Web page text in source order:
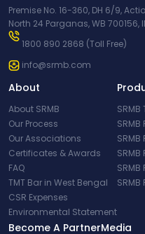
Premise No. 16-360, DH 6/9,
North 24 Parganas, WB 700156,
1800 890 2868 (Toll Free)
info@srmb.com
About
About SRMB
Our Process
Our Associations
Certificates & Awards
FAQ
TMT Bar in West Bengal
CSR Expenses
Environmental Statement
SRMB
SRMB
SRMB
Become A PartnerMedia